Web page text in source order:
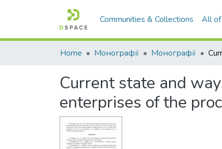
Communities & Collections All of
Home Монографії Монографії
Current state and
enterprises of the